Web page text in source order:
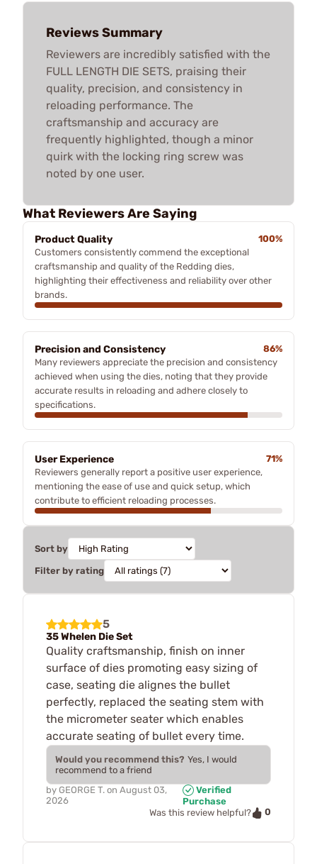
Reviews Summary
Reviewers are incredibly satisfied with the
FULL LENGTH DIE SETS, praising their
quality, precision, and consistency in
reloading performance. The
craftsmanship and accuracy are
frequently highlighted, though a minor
quirk with the locking ring screw was
noted by one user.
What Reviewers Are Saying
Product Quality
100%
Customers consistently commend the exceptional
craftsmanship and quality of the Redding dies,
highlighting their effectiveness and reliability over other
brands.
Precision and Consistency
86%
Many reviewers appreciate the precision and consistency
achieved when using the dies, noting that they provide
accurate results in reloading and adhere closely to
specifications.
User Experience
71%
Reviewers generally report a positive user experience,
mentioning the ease of use and quick setup, which
contribute to efficient reloading processes.
Sort by
Filter by rating
5
35 Whelen Die Set
Quality craftsmanship, finish on inner
surface of dies promoting easy sizing of
case, seating die alignes the bullet
perfectly, replaced the seating stem with
the micrometer seater which enables
accurate seating of bullet every time.
Would you recommend this? Yes, I would
recommend to a friend
by GEORGE T. on August 03,
2026
Verified
Purchase
Was this review helpful?
0